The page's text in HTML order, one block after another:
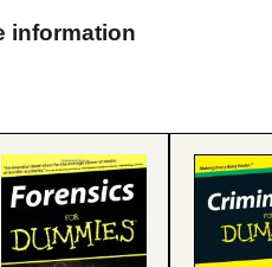
information